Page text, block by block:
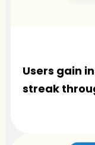
Users gain
streak